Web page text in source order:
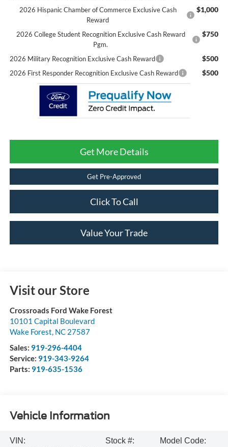
2026 Hispanic Chamber of Commerce Exclusive Cash
Reward
$1,000
2026 College Student Recognition Exclusive Cash Reward
Pgm.
$750
2026 Military Recognition Exclusive Cash Reward $500
2026 First Responder Recognition Exclusive Cash Reward $500
Get More Details
Get Pre-Approved
Click To Call
Value Your Trade
Visit our Store
Crossroads Ford Wake Forest
10101 Capital Boulevard
Wake Forest, NC 27587
Sales: 919-296-4404
Service: 919-343-9264
Parts: 919-635-1536
Vehicle Information
VIN:
Stock #:
Model Code: